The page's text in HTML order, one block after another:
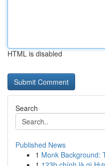
HTML is disabled
Search
Published News
1 Monk Background: